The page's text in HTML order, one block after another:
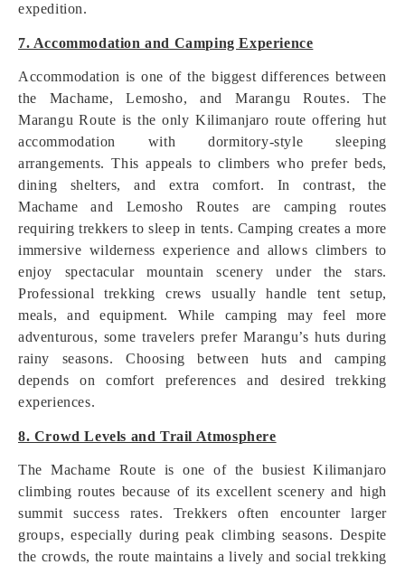
expedition.
7. Accommodation and Camping Experience
Accommodation is one of the biggest differences between
the Machame, Lemosho, and Marangu Routes. The
Marangu Route is the only Kilimanjaro route offering hut
accommodation with dormitory-style sleeping
arrangements. This appeals to climbers who prefer beds,
dining shelters, and extra comfort. In contrast, the
Machame and Lemosho Routes are camping routes
requiring trekkers to sleep in tents. Camping creates a more
immersive wilderness experience and allows climbers to
enjoy spectacular mountain scenery under the stars.
Professional trekking crews usually handle tent setup,
meals, and equipment. While camping may feel more
adventurous, some travelers prefer Marangu’s huts during
rainy seasons. Choosing between huts and camping
depends on comfort preferences and desired trekking
experiences.
8. Crowd Levels and Trail Atmosphere
The Machame Route is one of the busiest Kilimanjaro
climbing routes because of its excellent scenery and high
summit success rates. Trekkers often encounter larger
groups, especially during peak climbing seasons. Despite
the crowds, the route maintains a lively and social trekking